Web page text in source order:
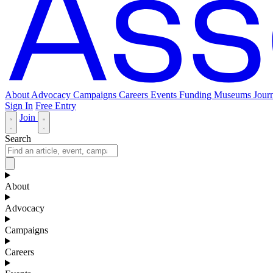
About Advocacy Campaigns Careers Events Funding Museums
Sign In Free Entry
Join
Search
About
Advocacy
Campaigns
Careers